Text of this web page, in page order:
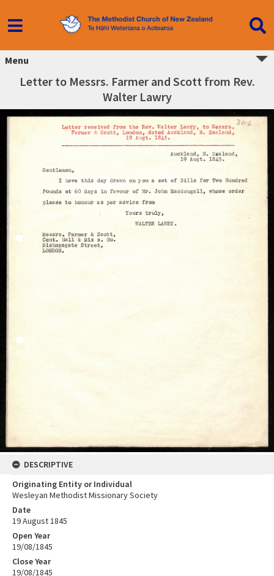
Menu
Letter to Messrs. Farmer and Scott from Rev.
Walter Lawry
DESCRIPTIVE
Originating Entity or Individual
Wesleyan Methodist Missionary Society
Date
19 August 1845
Open Year
19/08/1845
Close Year
19/08/1845